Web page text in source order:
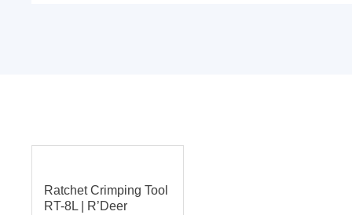
Ratchet Crimping Tool
RT-8L | R’Deer